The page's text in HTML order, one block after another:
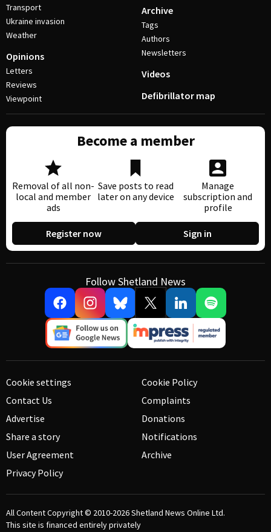
Transport
Ukraine invasion
Weather
Opinions
Letters
Reviews
Viewpoint
Archive
Tags
Authors
Newsletters
Videos
Defibrillator map
Become a member
Removal of all non-
local and member
ads
Save posts to read
later on any device
Manage
subscription and
profile
Register now Sign in
Follow Shetland News
Cookie settings
Contact Us
Advertise
Share a story
User Agreement
Privacy Policy
Cookie Policy
Complaints
Donations
Notifications
Archive
All Content Copyright © 2010-2026Shetland News Online Ltd.
This site is financed entirely privately